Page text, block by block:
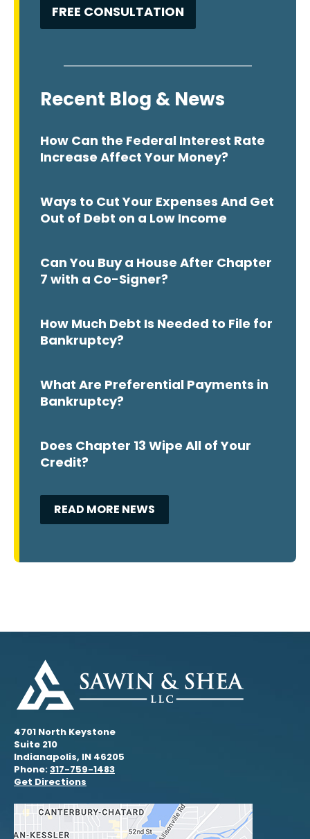
Recent Blog & News
How Can the Federal Interest Rate
Increase Affect Your Money?
Ways to Cut Your Expenses And Get
Out of Debt on a Low Income
Can You Buy a House After Chapter
7 with a Co-Signer?
How Much Debt Is Needed to File for
Bankruptcy?
What Are Preferential Payments in
Bankruptcy?
Does Chapter 13 Wipe All of Your
Credit?
READ MORE NEWS
4701 North Keystone
Suite 210
Indianapolis, IN 46205
Phone:317-759-1483
Get Directions